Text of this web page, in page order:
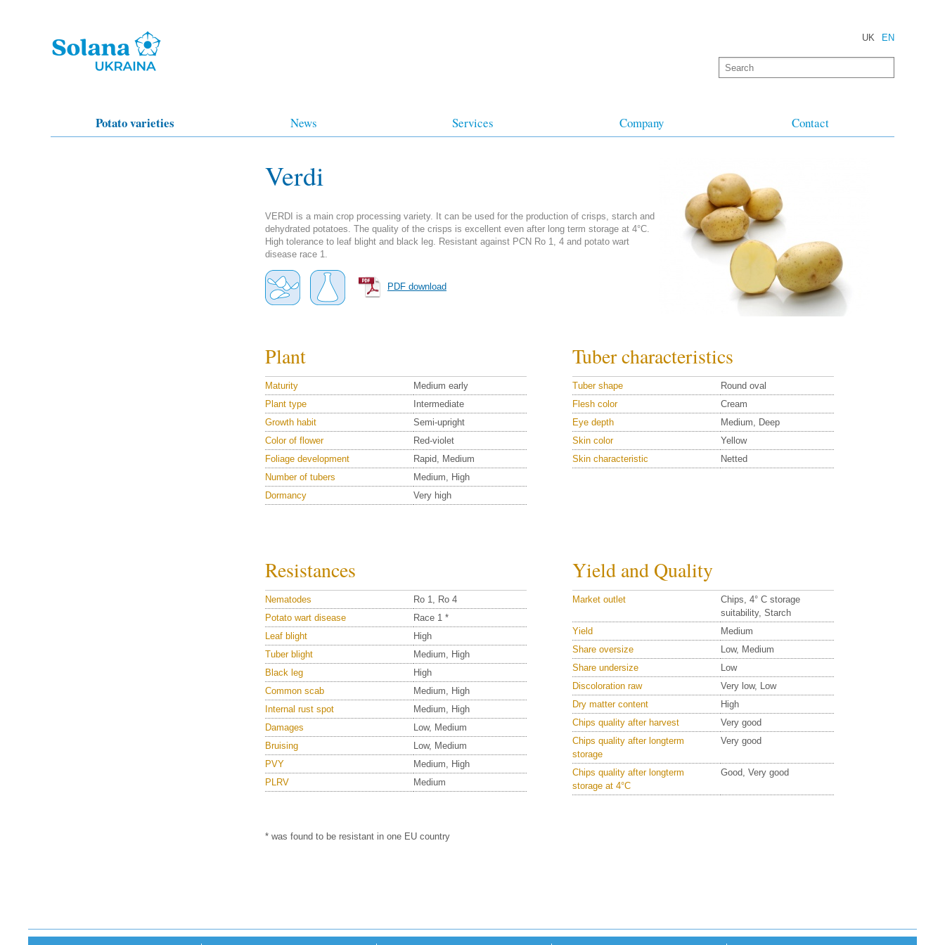
UK EN
Potato varieties News Services Company Contact
Verdi
VERDI is a main crop processing variety. It can be used for the production of crisps, starch and
dehydrated potatoes. The quality of the crisps is excellent even after long term storage at 4°C.
High tolerance to leaf blight and black leg. Resistant against PCN Ro 1, 4 and potato wart
disease race 1.
PDF download
Plant
Maturity
Medium early
Plant type
Intermediate
Growth habit
Semi-upright
Color of flower
Red-violet
Foliage development
Rapid, Medium
Number of tubers
Medium, High
Dormancy
Very high
Tuber characteristics
Tuber shape
Round oval
Flesh color
Cream
Eye depth
Medium, Deep
Skin color
Yellow
Skin characteristic
Netted
Resistances
Nematodes
Ro 1, Ro 4
Potato wart disease
Race 1 *
Leaf blight
High
Tuber blight
Medium, High
Black leg
High
Common scab
Medium, High
Internal rust spot
Medium, High
Damages
Low, Medium
Bruising
Low, Medium
PVY
Medium, High
PLRV
Medium
Yield and Quality
Market outlet
Chips, 4° C storage
suitability, Starch
Yield
Medium
Share oversize
Low, Medium
Share undersize
Low
Discoloration raw
Very low, Low
Dry matter content
High
Chips quality after harvest
Very good
Chips quality after longterm
storage
Very good
Chips quality after longterm
storage at 4°C
Good, Very good
* was found to be resistant in one EU country